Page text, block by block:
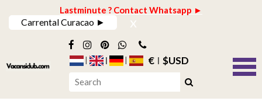
Lastminute ? Contact Whatsapp ►
Carrental Curacao ► x
€ $USD